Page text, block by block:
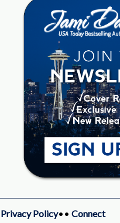
Privacy Policy•• Connect